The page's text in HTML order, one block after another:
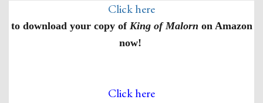
Click here
to download your copy of King of Malorn on Amazon
now!
Click here